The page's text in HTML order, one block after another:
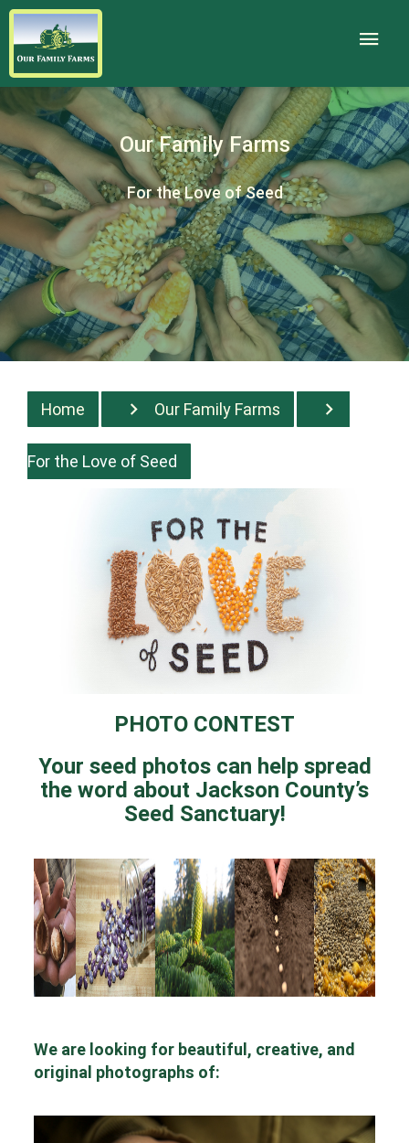
Our Family Farms
For the Love of Seed
Home Our Family Farms
For the Love of Seed
PHOTO CONTEST
Your seed photos can help spread
the word about Jackson County’s
Seed Sanctuary!
We are looking for beautiful, creative, and
original photographs of: